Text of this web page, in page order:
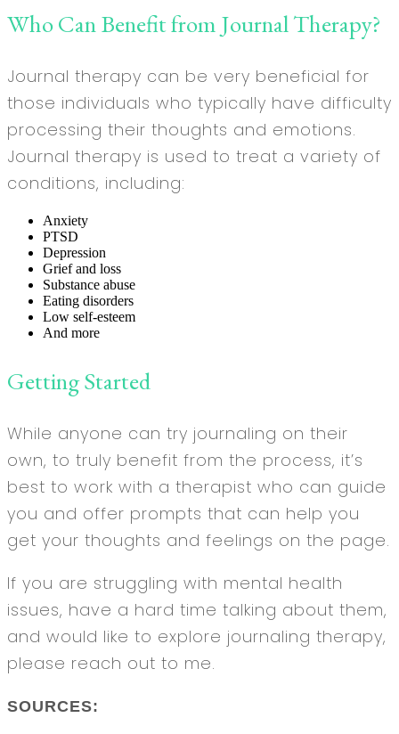
Who Can Benefit from Journal Therapy?
Journal therapy can be very beneficial for
those individuals who typically have difficulty
processing their thoughts and emotions.
Journal therapy is used to treat a variety of
conditions, including:
Anxiety
PTSD
Depression
Grief and loss
Substance abuse
Eating disorders
Low self-esteem
And more
Getting Started
While anyone can try journaling on their
own, to truly benefit from the process, it’s
best to work with a therapist who can guide
you and offer prompts that can help you
get your thoughts and feelings on the page.
If you are struggling with mental health
issues, have a hard time talking about them,
and would like to explore journaling therapy,
please reach out to me.
SOURCES: